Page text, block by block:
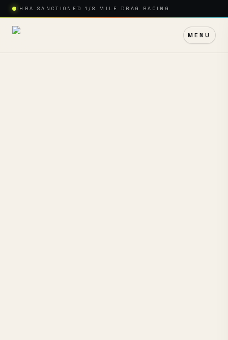
IHRA SANCTIONED 1/8 MILE DRAG RACING
MENU